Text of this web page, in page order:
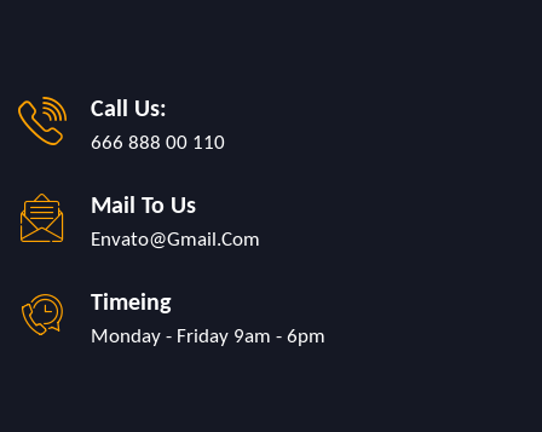
Call Us:
666 888 00 110
Mail To Us
Envato@gmail.com
Timeing
Monday - Friday 9am - 6pm